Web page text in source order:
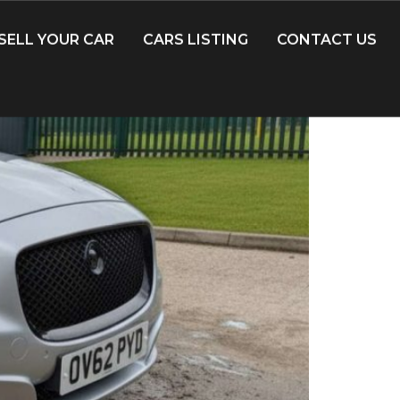
YOUR CAR CARS LISTING CONTACT US